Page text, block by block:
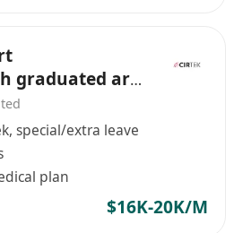
graduated are
special/extra leave
plan
$16K-20K/M